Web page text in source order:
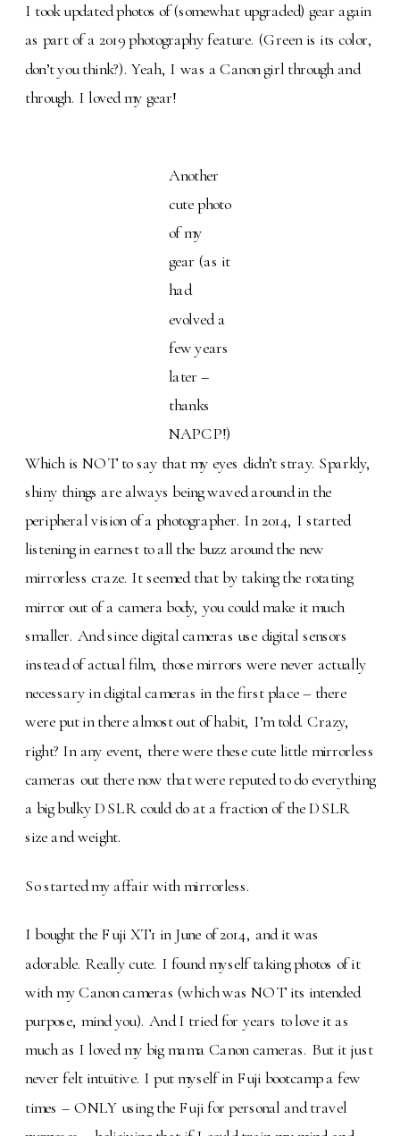
I took updated photos of (somewhat upgraded) gear again
as part of a 2019 photography feature. (Green is its color,
don’t you think?). Yeah, I was a Canon girl through and
through. I loved my gear!
Another
cute photo
of my
gear (as it
had
evolved a
few years
later –
thanks
NAPCP!)
Which is NOT to say that my eyes didn’t stray. Sparkly,
shiny things are always being waved around in the
peripheral vision of a photographer. In 2014, I started
listening in earnest to all the buzz around the new
mirrorless craze. It seemed that by taking the rotating
mirror out of a camera body, you could make it much
smaller. And since digital cameras use digital sensors
instead of actual film, those mirrors were never actually
necessary in digital cameras in the first place – there
were put in there almost out of habit, I’m told. Crazy,
right? In any event, there were these cute little mirrorless
cameras out there now that were reputed to do everything
a big bulky DSLR could do at a fraction of the DSLR
size and weight.
So started my affair with mirrorless.
I bought the Fuji XT1 in June of 2014, and it was
adorable. Really cute. I found myself taking photos of it
with my Canon cameras (which was NOT its intended
purpose, mind you). And I tried for years to love it as
much as I loved my big mama Canon cameras. But it just
never felt intuitive. I put myself in Fuji bootcamp a few
times – ONLY using the Fuji for personal and travel